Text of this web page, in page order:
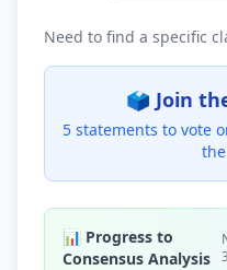
Need to find a specific
🗳️ Join
5 statements to vote
📊 Progress to
Consensus Analysis